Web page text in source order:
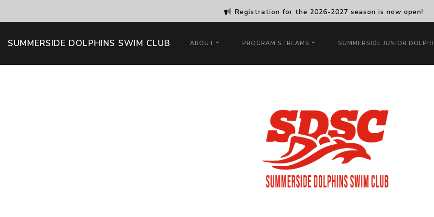
Registration for the 2026-2027 season is now open!
SUMMERSIDE DOLPHINS SWIM CLUB ABOUT PROGRAM STREAMS SUMMERSIDE JUNIOR